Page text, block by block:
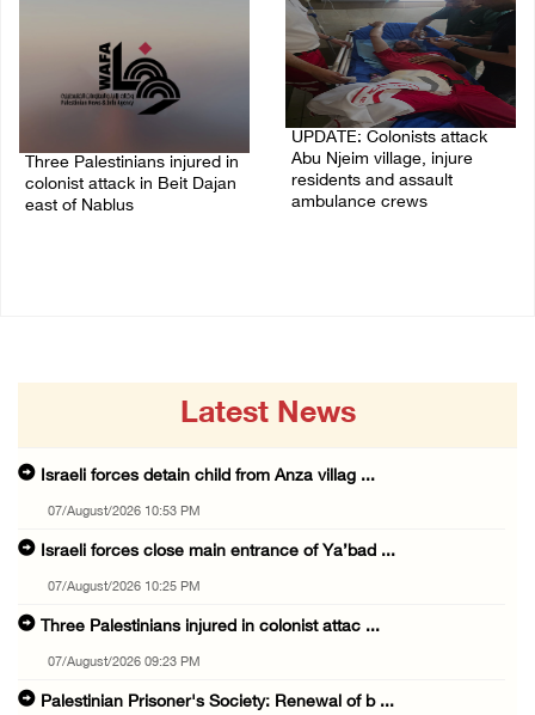
Three Palestinians injured in
colonist attack in Beit Dajan
east of Nablus
UPDATE: Colonists attack
Abu Njeim village, injure
residents and assault
ambulance crews
Latest News
Israeli forces detain child from Anza villag ...
07/August/2026 10:53 PM
Israeli forces close main entrance of Ya’bad ...
07/August/2026 10:25 PM
Three Palestinians injured in colonist attac ...
07/August/2026 09:23 PM
Palestinian Prisoner's Society: Renewal of b ...